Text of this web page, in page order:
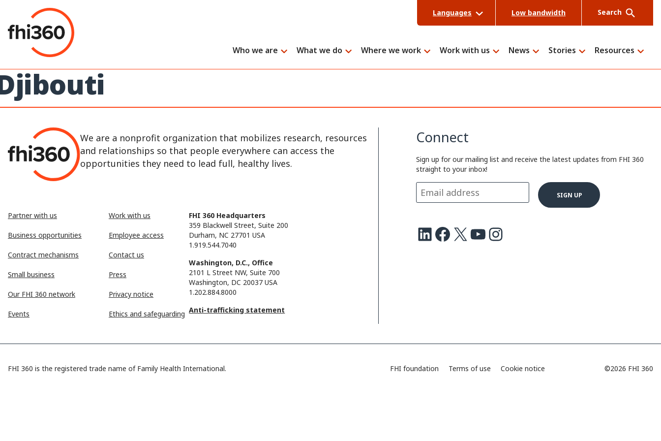
content
Languages Low bandwidth Search
Who we are What we do Where we work Work with us News Stories Resources
We are a nonprofit organization that mobilizes research, resources
and relationships so that people everywhere can access the
opportunities they need to lead full, healthy lives.
Partner with us
Business opportunities
Contract mechanisms
Small business
Our FHI 360 network
Events
Work with us
Employee access
Contact us
Press
Privacy notice
Ethics and safeguarding
FHI 360 Headquarters
359 Blackwell Street, Suite 200
Durham, NC 27701 USA
1.919.544.7040
Washington, D.C., Office
2101 L Street NW, Suite 700
Washington, DC 20037 USA
1.202.884.8000
Anti-trafficking statement
Connect
Sign up for our mailing list and receive the latest updates from FHI 360
straight to your inbox!
LinkedIn Facebook X Youtube Instagram
FHI 360 is the registered trade name of Family Health International. FHI foundation Terms of use Cookie notice ©2026 FHI 360